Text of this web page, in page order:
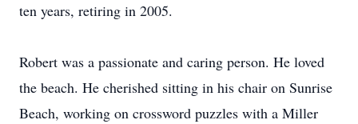
ten years, retiring in 2005.
Robert was a passionate and caring person. He loved
the beach. He cherished sitting in his chair on Sunrise
Beach, working on crossword puzzles with a Miller